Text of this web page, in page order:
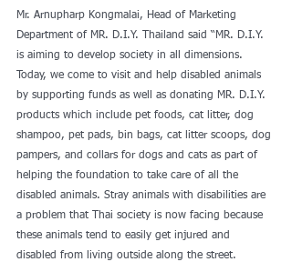
Mr. Arnupharp Kongmalai, Head of Marketing
Department of MR. D.I.Y. Thailand said “MR. D.I.Y.
is aiming to develop society in all dimensions.
Today, we come to visit and help disabled animals
by supporting funds as well as donating MR. D.I.Y.
products which include pet foods, cat litter, dog
shampoo, pet pads, bin bags, cat litter scoops, dog
pampers, and collars for dogs and cats as part of
helping the foundation to take care of all the
disabled animals. Stray animals with disabilities are
a problem that Thai society is now facing because
these animals tend to easily get injured and
disabled from living outside along the street.